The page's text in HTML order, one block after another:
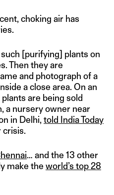
choking air has
[purifying] plants on
Then they are
and photograph of a
a close area. On an
are being sold
a nursery owner near
in Delhi, told India Today
crisis.
… and the 13 other
make the world’s top 28